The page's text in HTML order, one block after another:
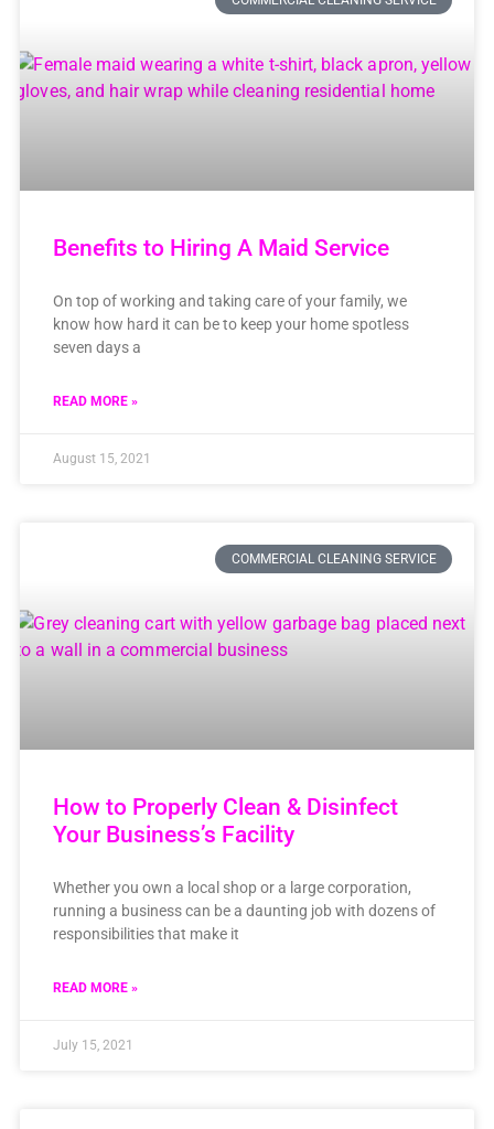
Benefits to Hiring A Maid Service
On top of working and taking care of your family, we
know how hard it can be to keep your home spotless
seven days a
READ MORE »
August 15, 2021
COMMERCIAL CLEANING SERVICE
How to Properly Clean & Disinfect
Your Business’s Facility
Whether you own a local shop or a large corporation,
running a business can be a daunting job with dozens of
responsibilities that make it
READ MORE »
July 15, 2021